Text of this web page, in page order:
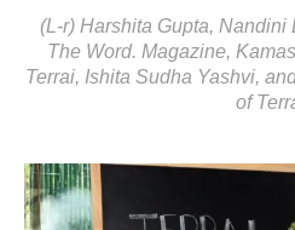
(L-r) Harshita Gupta,
The Word. Magazine,
Terrai, Ishita Sudha Yashvi,
of